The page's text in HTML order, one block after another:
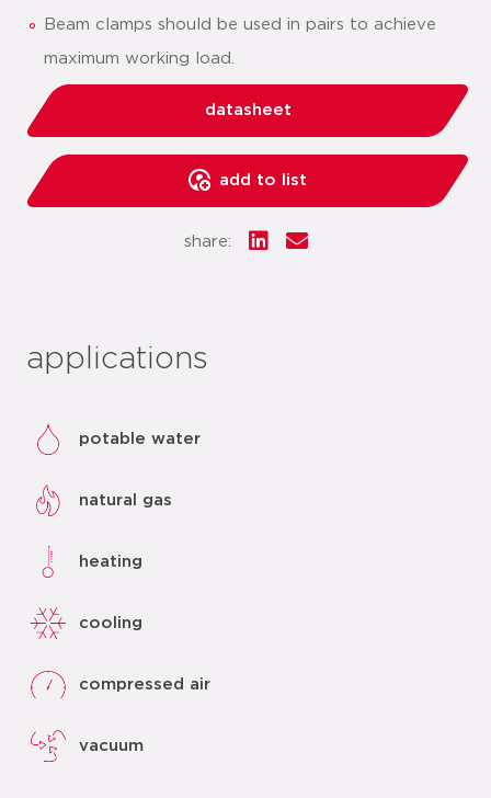
Beam clamps should be used in pairs to achieve
maximum working load.
datasheet
add to list
share:
applications
potable water
natural gas
heating
cooling
compressed air
vacuum